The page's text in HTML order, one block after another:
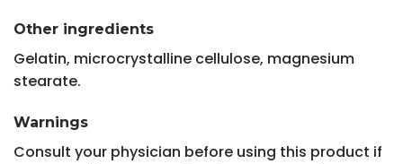
Other ingredients
Gelatin, microcrystalline cellulose, magnesium
stearate.
Warnings
Consult your physician before using this product if